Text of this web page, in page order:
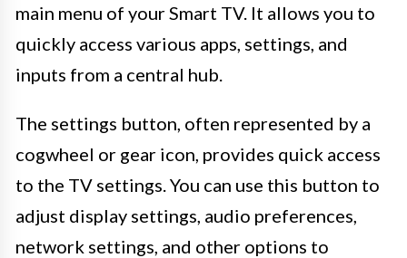
main menu of your Smart TV. It allows you to
quickly access various apps, settings, and
inputs from a central hub.
The settings button, often represented by a
cogwheel or gear icon, provides quick access
to the TV settings. You can use this button to
adjust display settings, audio preferences,
network settings, and other options to